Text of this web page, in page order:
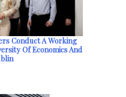
Conduct A Working
Of Economics And